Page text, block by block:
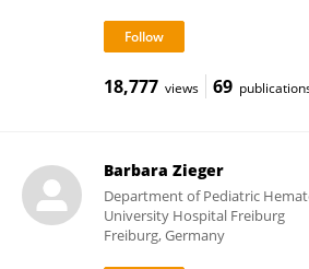
18,777 views 69
Barbara Zieger
Department of Pediatric
University Hospital Freiburg
Freiburg, Germany